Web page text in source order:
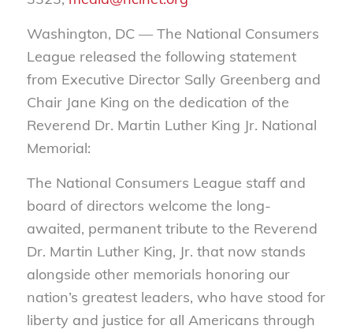
Washington, DC — The National Consumers
League released the following statement
from Executive Director Sally Greenberg and
Chair Jane King on the dedication of the
Reverend Dr. Martin Luther King Jr. National
Memorial:
The National Consumers League staff and
board of directors welcome the long-
awaited, permanent tribute to the Reverend
Dr. Martin Luther King, Jr. that now stands
alongside other memorials honoring our
nation’s greatest leaders, who have stood for
liberty and justice for all Americans through